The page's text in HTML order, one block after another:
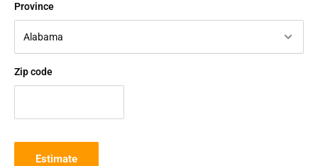
Province
Zip code
Estimate